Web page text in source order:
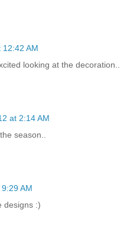
AM
looking at the decoration..
at 2:14 AM
season..
AM
designs :)